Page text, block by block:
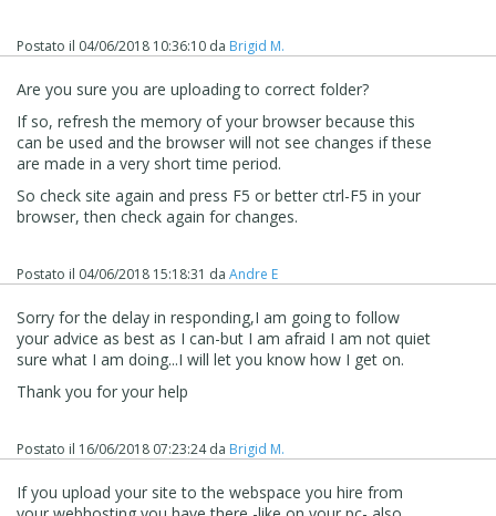
Postato il 04/06/2018 10:36:10 da Brigid M.
Are you sure you are uploading to correct folder?
If so, refresh the memory of your browser because this
can be used and the browser will not see changes if these
are made in a very short time period.
So check site again and press F5 or better ctrl-F5 in your
browser, then check again for changes.
Postato il 04/06/2018 15:18:31 da Andre E
Sorry for the delay in responding,I am going to follow
your advice as best as I can-but I am afraid I am not quiet
sure what I am doing...I will let you know how I get on.
Thank you for your help
Postato il 16/06/2018 07:23:24da Brigid M.
If you upload your site to the webspace you hire from